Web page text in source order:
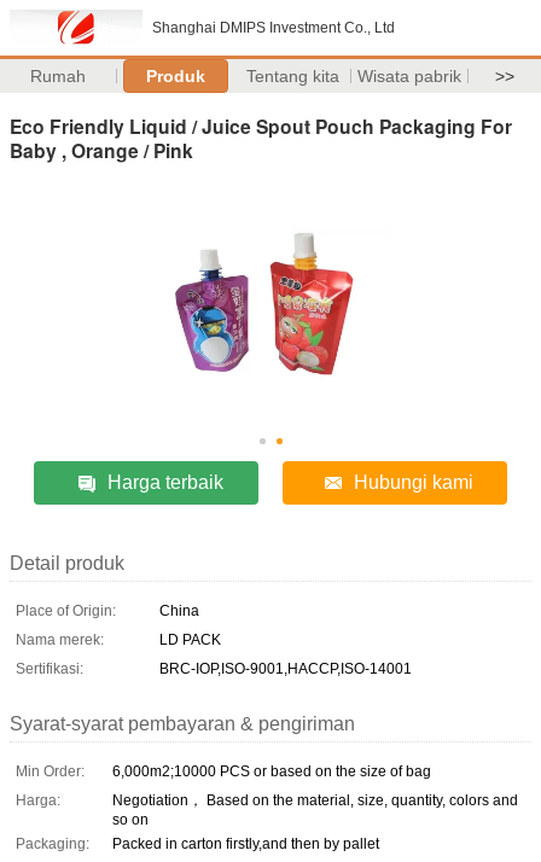
Shanghai DMIPS Investment Co., Ltd
Rumah Produk Tentang kita Wisata pabrik >>
Eco Friendly Liquid / Juice Spout Pouch Packaging For
Baby , Orange / Pink
Harga terbaik Hubungi kami
Detail produk
Place of Origin:
China
Nama merek:
LD PACK
Sertifikasi:
BRC-IOP,ISO-9001,HACCP,ISO-14001
Syarat-syarat pembayaran & pengiriman
Min Order:
6,000m2;10000 PCS or based on the size of bag
Harga:
Negotiation， Based on the material, size, quantity, colors and
so on
Packaging:
Packed in carton firstly,and then by pallet